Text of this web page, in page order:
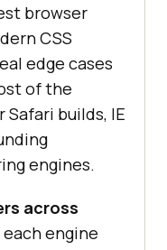
browser
CSS
edge cases
of the
builds, IE
engines.
across
engine